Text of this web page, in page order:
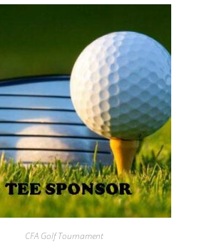
CFA Golf Tournament